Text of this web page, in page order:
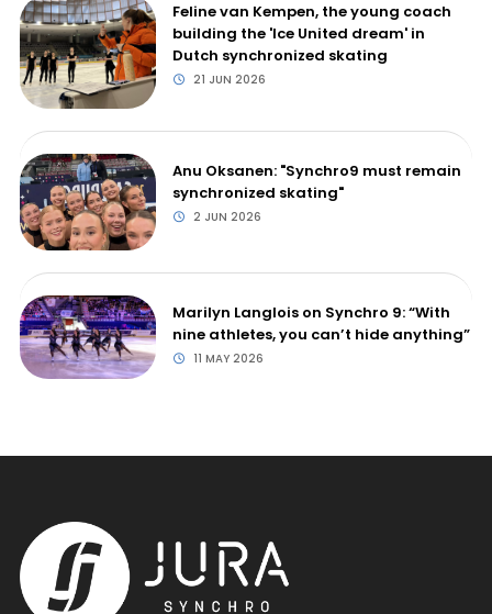
Feline van Kempen, the young coach
building the 'Ice United dream' in
Dutch synchronized skating
21 JUN 2026
Anu Oksanen: "Synchro9 must remain
synchronized skating"
2 JUN 2026
Marilyn Langlois on Synchro 9: “With
nine athletes, you can’t hide anything”
11 MAY 2026